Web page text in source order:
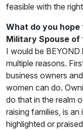
feasible with the
What do you
Military Spouse of
I would be
multiple reasons.
business owners
women can do.
do that in the realm
raising families, is
highlighted or